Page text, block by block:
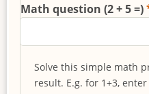
Math question (2 + 5 =)
Solve this simple math
result. E.g. for 1+3, enter